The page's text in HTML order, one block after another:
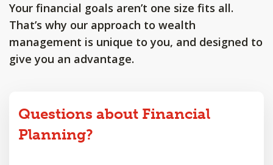
Your financial goals aren’t one size fits all.
That’s why our approach to wealth
management is unique to you, and designed to
give you an advantage.
Questions about Financial
Planning?